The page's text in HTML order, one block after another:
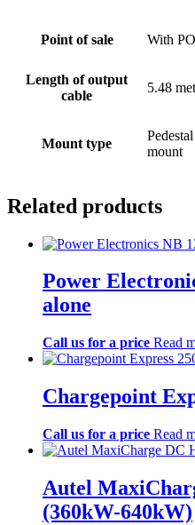
Point of sale With
Length of output
cable
5.48
Mount type
mount
Related products
Power
alone
Call us for a price Read
Chargepoint
Call us for a price Read
Autel
(360kW-640kW)